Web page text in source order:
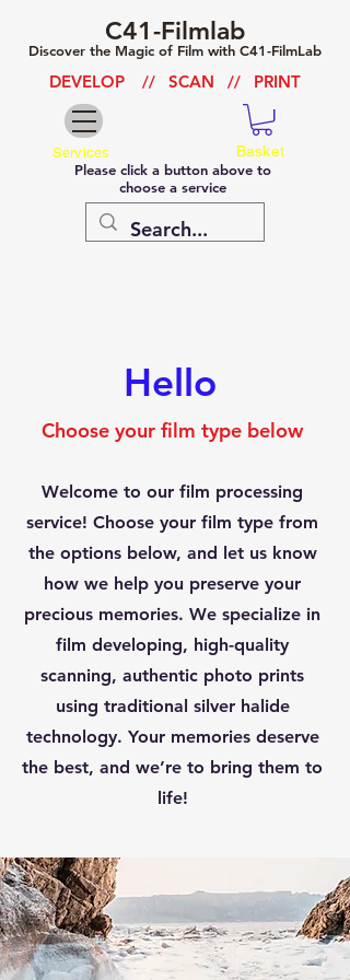
C41-Filmlab
Discover the Magic of Film with C41-FilmLab
DEVELOP // SCAN // PRINT
Please click a button above to
choose a service
Basket
Services
Hello
Choose your film type below
Welcome to our film processing
service! Choose your film type from
the options below, and let us know
how we help you preserve your
precious memories. We specialize in
film developing, high-quality
scanning, authentic photo prints
using traditional silver halide
technology. Your memories deserve
the best, and we’re to bring them to
life!